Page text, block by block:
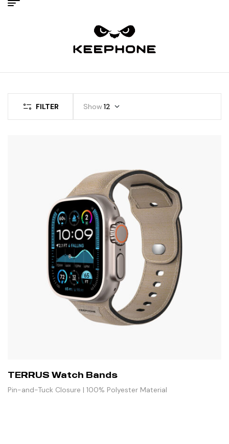
FILTER Show 12
TERRUS Watch Bands
Pin-and-Tuck Closure | 100% Polyester Material